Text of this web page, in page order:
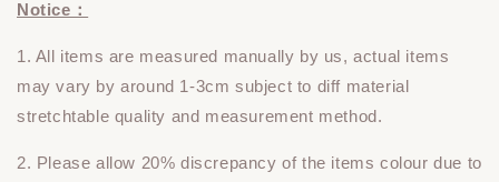
Notice：
1. All items are measured manually by us, actual items
may vary by around 1-3cm subject to diff material
stretchtable quality and measurement method.
2. Please allow 20% discrepancy of the items colour due to